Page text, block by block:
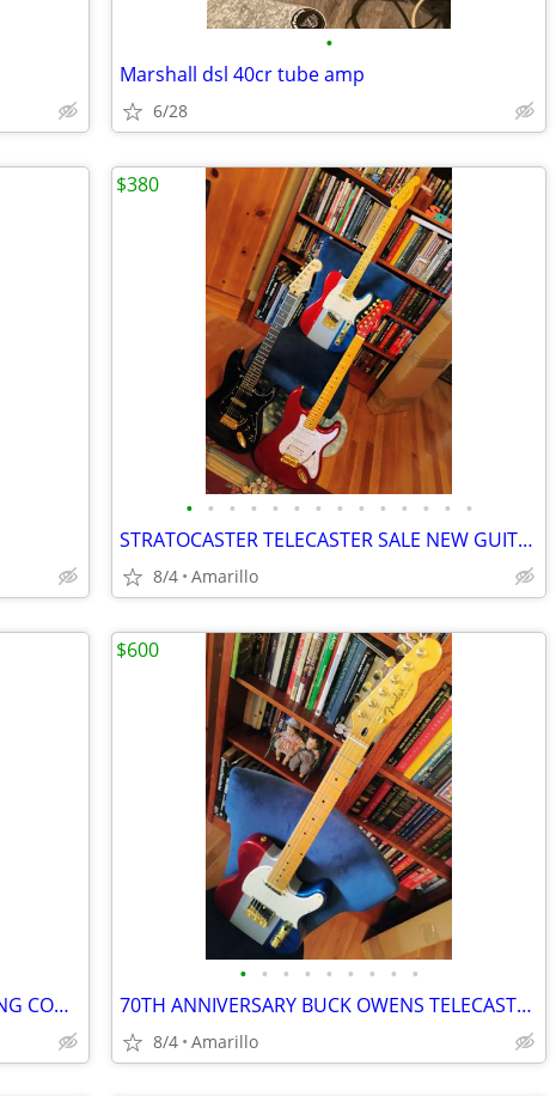
•
Marshall dsl 40cr tube amp
6/28
• • • • • • • • • • • • • •
STRATOCASTER TELECASTER SALE NEW GUITARS
8/4 Amarillo
$380
MEGADETH HANGAR 18 V $30 SHIPPING CONTINENTAL US
• • • • • • • • •
70TH ANNIVERSARY BUCK OWENS TELECASTER
8/4 Amarillo
$600